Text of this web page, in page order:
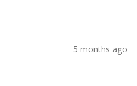
5 months ago